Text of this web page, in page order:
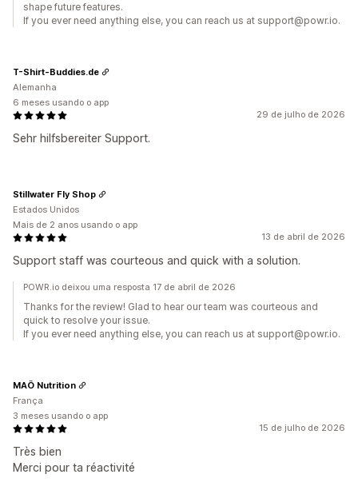
shape future features.
If you ever need anything else, you can reach us at support@powr.io.
29 de julho de 2026
Sehr hilfsbereiter Support.
T-Shirt-Buddies.de
Alemanha
6 meses usando o app
13 de abril de 2026
Support staff was courteous and quick with a solution.
Stillwater Fly Shop
Estados Unidos
Mais de 2 anos usando o app
POWR.io deixou uma resposta 17 de abril de 2026
Thanks for the review! Glad to hear our team was courteous and
quick to resolve your issue.
If you ever need anything else, you can reach us at support@powr.io.
15 de julho de 2026
Très bien
Merci pour ta réactivité
MAÖ Nutrition
França
3 meses usando o app